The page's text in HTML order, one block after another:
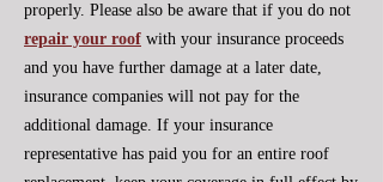
properly. Please also be aware that if you do not
repair your roof with your insurance proceeds
and you have further damage at a later date,
insurance companies will not pay for the
additional damage. If your insurance
representative has paid you for an entire roof